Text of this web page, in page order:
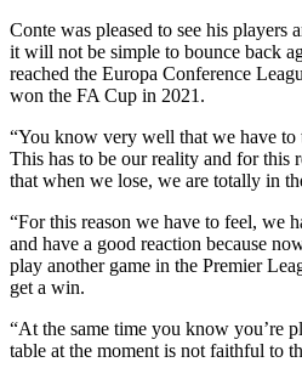
Conte was pleased to see his players
it will not be simple to bounce back
reached the Europa Conference
won the FA Cup in 2021.
“You know very well that we have
This has to be our reality and for this
that when we lose, we are totally in
“For this reason we have to feel, we
and have a good reaction because
play another game in the Premier
get a win.
“At the same time you know you’re
table at the moment is not faithful to